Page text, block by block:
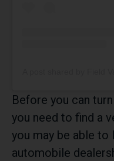
Before you can
you need to find a
you may be able to
automobile